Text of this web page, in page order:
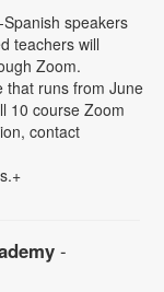
speakers
teachers will
Zoom.
that runs from June
10 course Zoom
contact
-